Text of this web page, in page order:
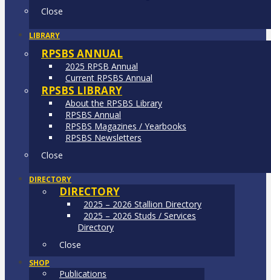
Close
LIBRARY
RPSBS ANNUAL
2025 RPSB Annual
Current RPSBS Annual
RPSBS LIBRARY
About the RPSBS Library
RPSBS Annual
RPSBS Magazines / Yearbooks
RPSBS Newsletters
Close
DIRECTORY
DIRECTORY
2025 – 2026 Stallion Directory
2025 – 2026 Studs / Services
Directory
Close
SHOP
Publications